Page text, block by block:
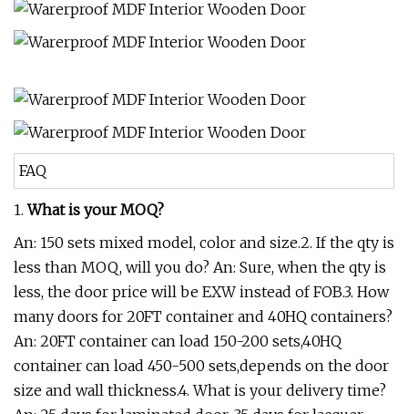
FAQ
1.What is your MOQ?
An: 150 sets mixed model, color and size.2. If the qty is
less than MOQ, will you do? An: Sure, when the qty is
less, the door price will be EXW instead of FOB.3. How
many doors for 20FT container and 40HQ containers?
An: 20FT container can load 150-200 sets,40HQ
container can load 450-500 sets,depends on the door
size and wall thickness.4. What is your delivery time?